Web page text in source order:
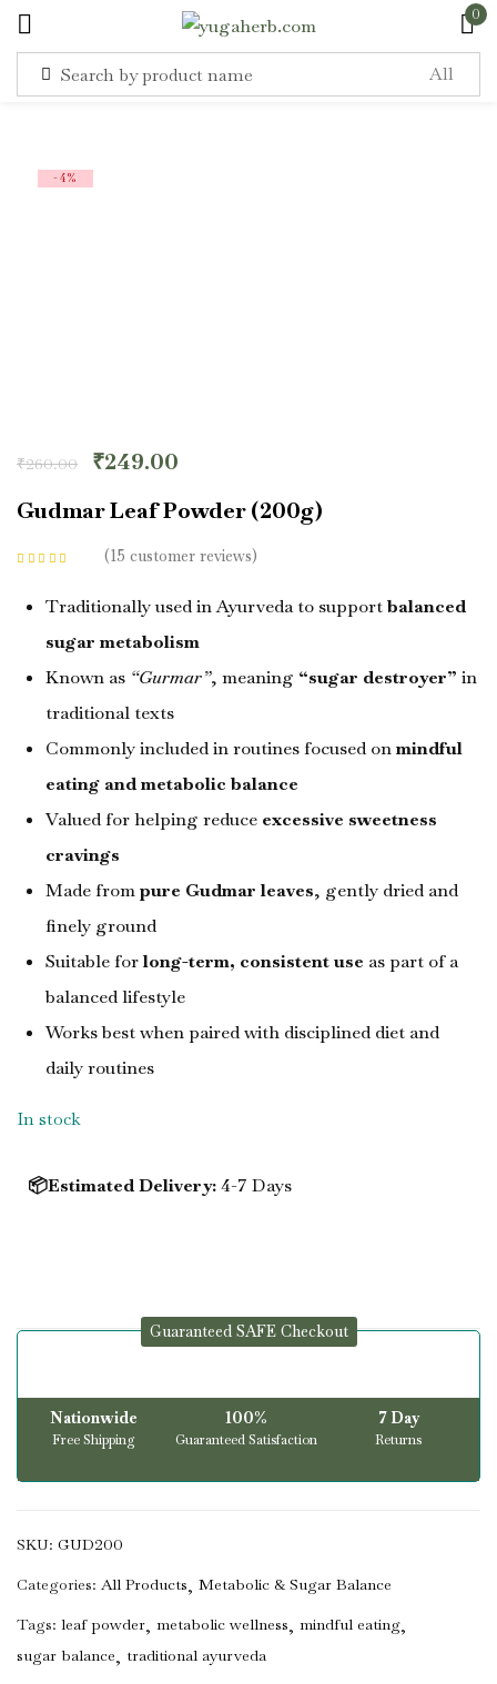
0
-4%
₹260.00 ₹249.00
Gudmar Leaf Powder (200g)
customer
ratings
15 customer reviews
Traditionally used in Ayurveda to supportbalanced
sugar metabolism
Known as “Gurmar”, meaning “sugar destroyer” in
traditional texts
Commonly included in routines focused onmindful
eating and metabolic balance
Valued for helping reduce excessive sweetness
cravings
Made frompure Gudmar leaves, gently dried and
finely ground
Suitable forlong-term, consistent use as part of a
balanced lifestyle
Works best when paired with disciplined diet and
daily routines
In stock
📦Estimated Delivery:4-7 Days
Guaranteed SAFE Checkout
Nationwide
Free Shipping
100%
Guaranteed Satisfaction
7 Day
Returns
SKU: GUD200
Categories: All Products
Metabolic & Sugar Balance
Tags: leaf powder metabolic wellness
mindful eating
sugar balance
traditional ayurveda
Sign in